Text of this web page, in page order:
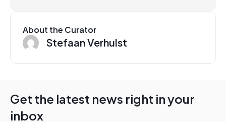
About the Curator
Stefaan Verhulst
Get the latest news right in your
inbox